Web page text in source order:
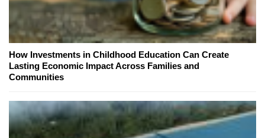
How Investments in Childhood Education Can Create
Lasting Economic Impact Across Families and
Communities